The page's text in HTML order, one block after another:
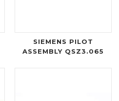
SIEMENS PILOT
ASSEMBLY QSZ3.065